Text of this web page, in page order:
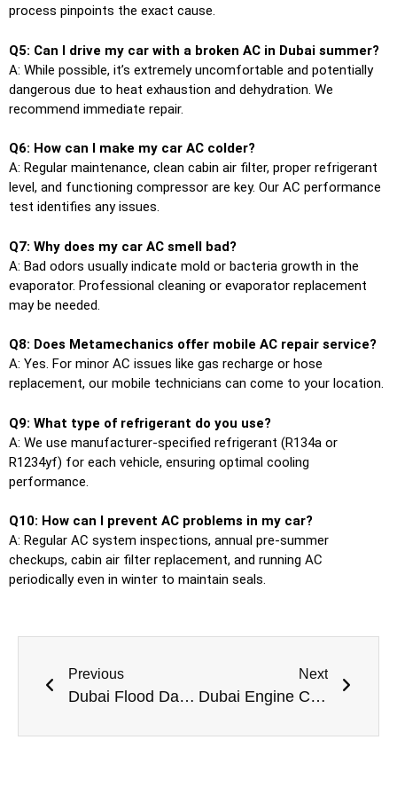
process pinpoints the exact cause.
Q5: Can I drive my car with a broken AC in Dubai summer?
A: While possible, it’s extremely uncomfortable and potentially
dangerous due to heat exhaustion and dehydration. We
recommend immediate repair.
Q6: How can I make my car AC colder?
A: Regular maintenance, clean cabin air filter, proper refrigerant
level, and functioning compressor are key. Our AC performance
test identifies any issues.
Q7: Why does my car AC smell bad?
A: Bad odors usually indicate mold or bacteria growth in the
evaporator. Professional cleaning or evaporator replacement
may be needed.
Q8: Does Metamechanics offer mobile AC repair service?
A: Yes. For minor AC issues like gas recharge or hose
replacement, our mobile technicians can come to your location.
Q9: What type of refrigerant do you use?
A: We use manufacturer-specified refrigerant (R134a or
R1234yf) for each vehicle, ensuring optimal cooling
performance.
Q10: How can I prevent AC problems in my car?
A: Regular AC system inspections, annual pre-summer
checkups, cabin air filter replacement, and running AC
periodically even in winter to maintain seals.
Previous
Dubai Flood Damage Auto Fix Best Flooded Car Damage Repair Near Me In Dubai
Next
Dubai Engine Cool Down Professional Engine Overheating Repair Near Me In Dubai